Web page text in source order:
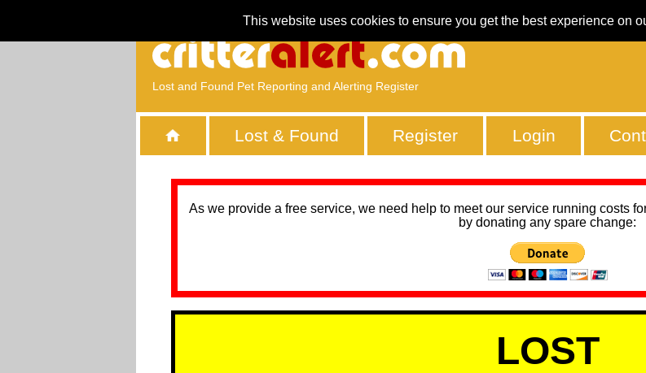
This website uses cookies to ensure you get the best experience on
Lost and Found Pet Reporting and Alerting Register
Lost & Found Register Login
As we provide a free service, we need help to meet our service running costs
by donating any spare change:
LOST